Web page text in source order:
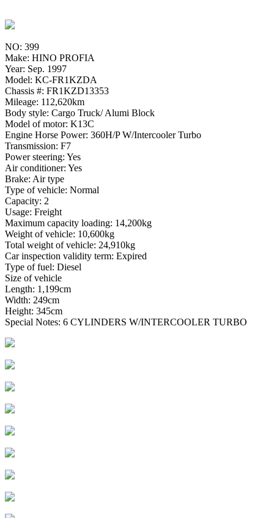
NO: 399
Make: HINO PROFIA
Year: Sep. 1997
Model: KC-FR1KZDA
Chassis #: FR1KZD13353
Mileage: 112,620km
Body style: Cargo Truck/ Alumi Block
Model of motor: K13C
Engine Horse Power: 360H/P W/Intercooler Turbo
Transmission: F7
Power steering: Yes
Air conditioner: Yes
Brake: Air type
Type of vehicle: Normal
Capacity: 2
Usage: Freight
Maximum capacity loading: 14,200kg
Weight of vehicle: 10,600kg
Total weight of vehicle: 24,910kg
Car inspection validity term: Expired
Type of fuel: Diesel
Size of vehicle
Length: 1,199cm
Width: 249cm
Height: 345cm
Special Notes: 6 CYLINDERS W/INTERCOOLER TURBO